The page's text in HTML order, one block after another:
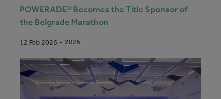
12 Feb 2026 2026
POWERADE® Becomes the Title Sponsor of
the Belgrade Marathon